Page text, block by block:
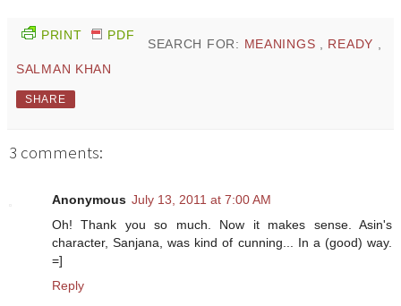
PRINT PDF
SEARCH FOR: MEANINGS , READY ,
SALMAN KHAN
SHARE
3 comments:
Anonymous July 13, 2011 at 7:00 AM
Oh! Thank you so much. Now it makes sense. Asin's
character, Sanjana, was kind of cunning... In a (good) way.
=]
Reply